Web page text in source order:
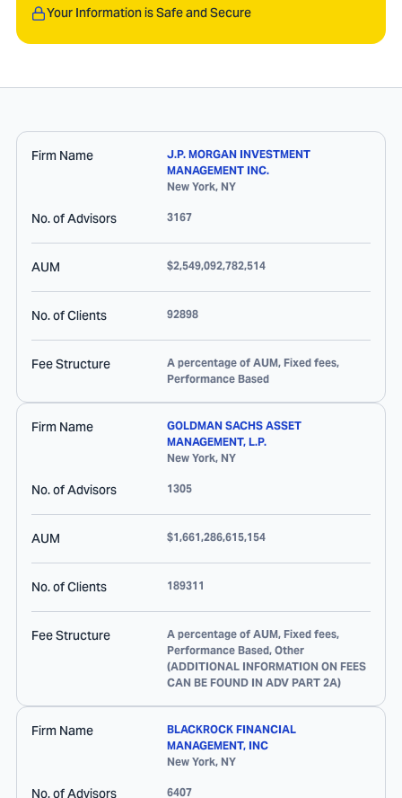
Your Information is Safe and Secure
Firm Name
J.P. MORGAN INVESTMENT
MANAGEMENT INC.
New York, NY
No. of Advisors 3167
AUM $2,549,092,782,514
No. of Clients 92898
Fee Structure
A percentage of AUM, Fixed fees,
Performance Based
Firm Name
GOLDMAN SACHS ASSET
MANAGEMENT, L.P.
New York, NY
No. of Advisors 1305
AUM $1,661,286,615,154
No. of Clients 189311
Fee Structure
A percentage of AUM, Fixed fees,
Performance Based, Other
(ADDITIONAL INFORMATION ON FEES
CAN BE FOUND IN ADV PART 2A)
Firm Name
BLACKROCK FINANCIAL
MANAGEMENT, INC
New York, NY
No. of Advisors 6407